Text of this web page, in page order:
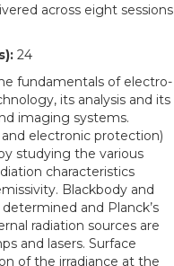
across eight sessions
24
fundamentals of electro-
its analysis and its
imaging systems.
electronic protection)
studying the various
characteristics
Blackbody and
and Planck’s
radiation sources are
and lasers. Surface
of the irradiance at the